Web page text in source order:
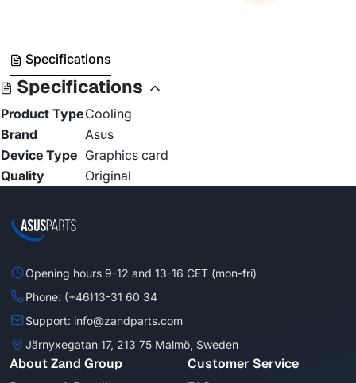
Specifications
Specifications
Product TypeCooling
Brand
Asus
Device Type Graphics card
Quality
Original
Opening hours 9-12 and 13-16 CET (mon-fri)
Phone: (+46)13-31 60 34
Support: info@zandparts.com
Järnyxegatan 17, 213 75 Malmö, Sweden
About Zand Group Customer Service